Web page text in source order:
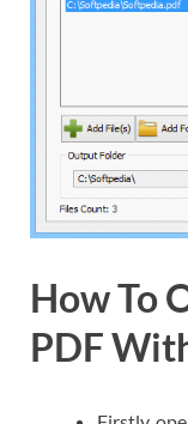
How To
PDF